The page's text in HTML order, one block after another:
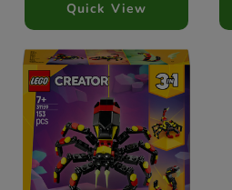
Quick View